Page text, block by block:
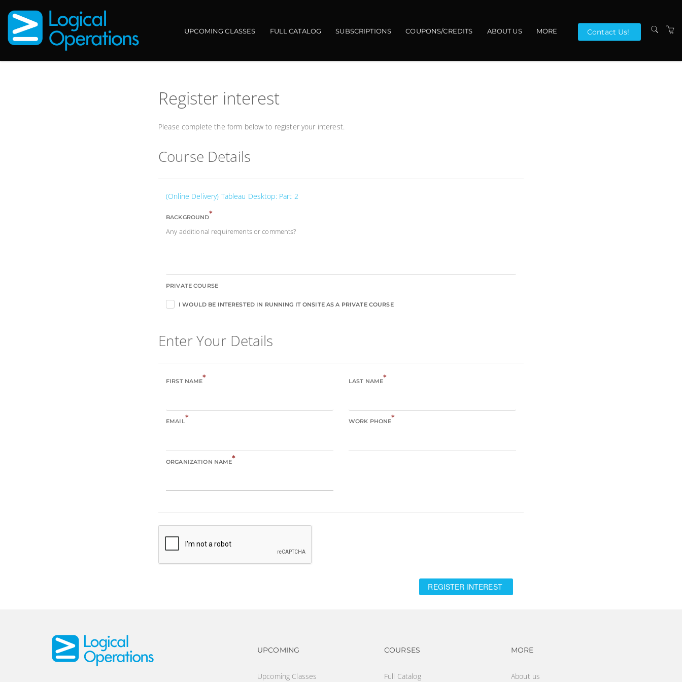
UPCOMING CLASSES FULL CATALOG SUBSCRIPTIONS COUPONS/CREDITS ABOUT US MORE
VENUES
Contact Us!
Register interest
Please complete the form below to register your interest.
Course Details
(Online Delivery) Tableau Desktop: Part 2
BACKGROUND*
Any additional requirements or comments?
PRIVATE COURSE
I WOULD BE INTERESTED IN RUNNING IT ONSITE AS A PRIVATE COURSE
Enter Your Details
FIRST NAME* LAST NAME*
EMAIL* WORK PHONE*
ORGANIZATION NAME*
REGISTER INTEREST
Footer navigation
UPCOMING
Upcoming Classes
Footer navigation
COURSES
Full Catalog
Footer navigation
MORE
About us